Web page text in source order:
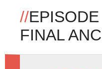
//
FINAL